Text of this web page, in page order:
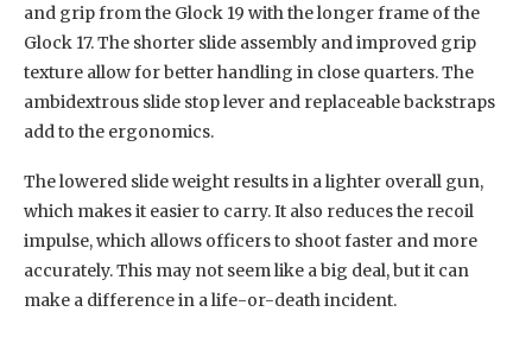
and grip from the Glock 19 with the longer frame of the
Glock 17. The shorter slide assembly and improved grip
texture allow for better handling in close quarters. The
ambidextrous slide stop lever and replaceable backstraps
add to the ergonomics.
The lowered slide weight results in a lighter overall gun,
which makes it easier to carry. It also reduces the recoil
impulse, which allows officers to shoot faster and more
accurately. This may not seem like a big deal, but it can
make a difference in a life-or-death incident.